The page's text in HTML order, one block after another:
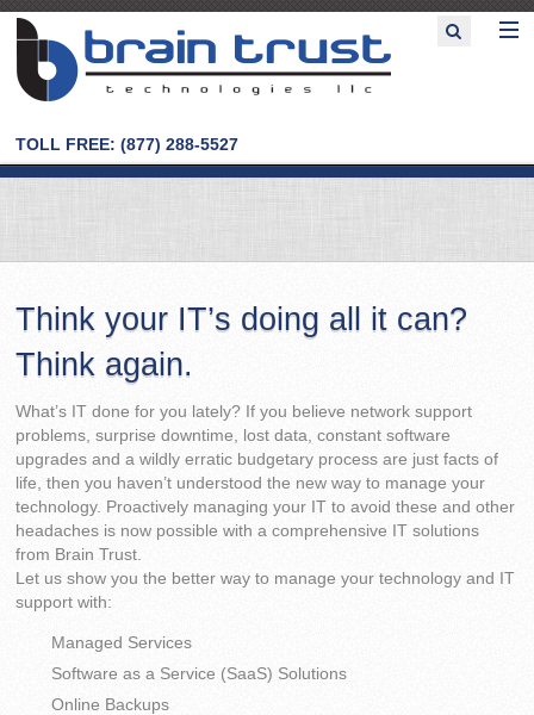
TOLL FREE: (877) 288-5527
Think your IT’s doing all it can?
Think again.
What’s IT done for you lately? If you believe network support
problems, surprise downtime, lost data, constant software
upgrades and a wildly erratic budgetary process are just facts of
life, then you haven’t understood the new way to manage your
technology. Proactively managing your IT to avoid these and other
headaches is now possible with a comprehensive IT solutions
from Brain Trust.
Let us show you the better way to manage your technology and IT
support with:
Managed Services
Software as a Service (SaaS) Solutions
Online Backups